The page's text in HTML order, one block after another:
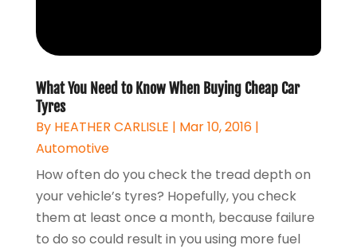
What You Need to Know When Buying Cheap Car
Tyres
By HEATHER CARLISLE | Mar 10, 2016|
Automotive
How often do you check the tread depth on
your vehicle’s tyres? Hopefully, you check
them at least once a month, because failure
to do so could result in you using more fuel